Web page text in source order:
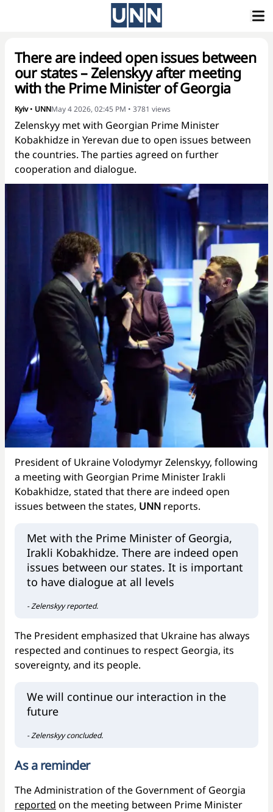
There are indeed open issues between
our states – Zelenskyy after meeting
with the Prime Minister of Georgia
Kyiv• UNNMay 4 2026, 02:45 PM • 3781 views
Zelenskyy met with Georgian Prime Minister
Kobakhidze in Yerevan due to open issues between
the countries. The parties agreed on further
cooperation and dialogue.
President of Ukraine Volodymyr Zelenskyy, following
a meeting with Georgian Prime Minister Irakli
Kobakhidze, stated that there are indeed open
issues between the states, UNN reports.
Met with the Prime Minister of Georgia,
Irakli Kobakhidze. There are indeed open
issues between our states. It is important
to have dialogue at all levels
- Zelenskyy reported.
The President emphasized that Ukraine has always
respected and continues to respect Georgia, its
sovereignty, and its people.
We will continue our interaction in the
future
- Zelenskyy concluded.
As a reminder
The Administration of the Government of Georgia
reported on the meeting between Prime Minister